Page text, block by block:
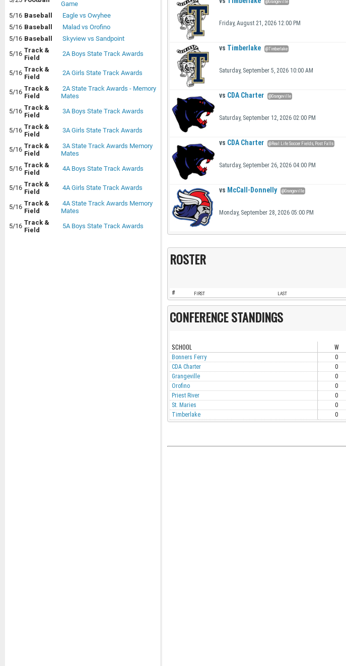
Game
5/16 Baseball
Eagle vs Owyhee
5/16 Baseball
Malad vs Orofino
5/16 Baseball
Skyview vs Sandpoint
5/16 Track &
Field
2A Boys State Track Awards
5/16 Track &
Field
2A Girls State Track Awards
5/16 Track &
Field
2A State Track Awards - Memory
Mates
5/16 Track &
Field
3A Boys State Track Awards
5/16 Track &
Field
3A Girls State Track Awards
5/16 Track &
Field
3A State Track Awards Memory
Mates
5/16 Track &
Field
4A Boys State Track Awards
5/16 Track &
Field
4A Girls State Track Awards
5/16 Track &
Field
4A State Track Awards Memory
Mates
5/16 Track &
Field
5A Boys State Track Awards
@Grangeville
Friday, August 21, 2026 12:00 PM
vs Timberlake @Timberlake
Saturday, September 5, 2026 10:00 AM
vs CDA Charter @Grangeville
Saturday, September 12, 2026 02:00 PM
vs CDA Charter @Real Life Soccer Fields, Post Falls
Saturday, September 26, 2026 04:00 PM
vs McCall-Donnelly @Grangeville
Monday, September 28, 2026 05:00 PM
ROSTER
# FIRST LAST
CONFERENCE STANDINGS
SCHOOL
W
Bonners Ferry 0
CDA Charter
0
Grangeville
0
Orofino
0
Priest River
0
St. Maries
0
Timberlake
0